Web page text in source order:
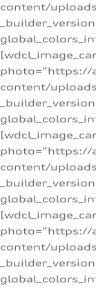
content/
photo=”https://
content/
photo=”https://
content/
photo=”https://
content/